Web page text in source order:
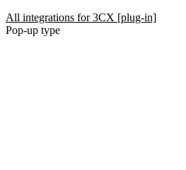
All integrations for 3CX [plug-in]
Pop-up type